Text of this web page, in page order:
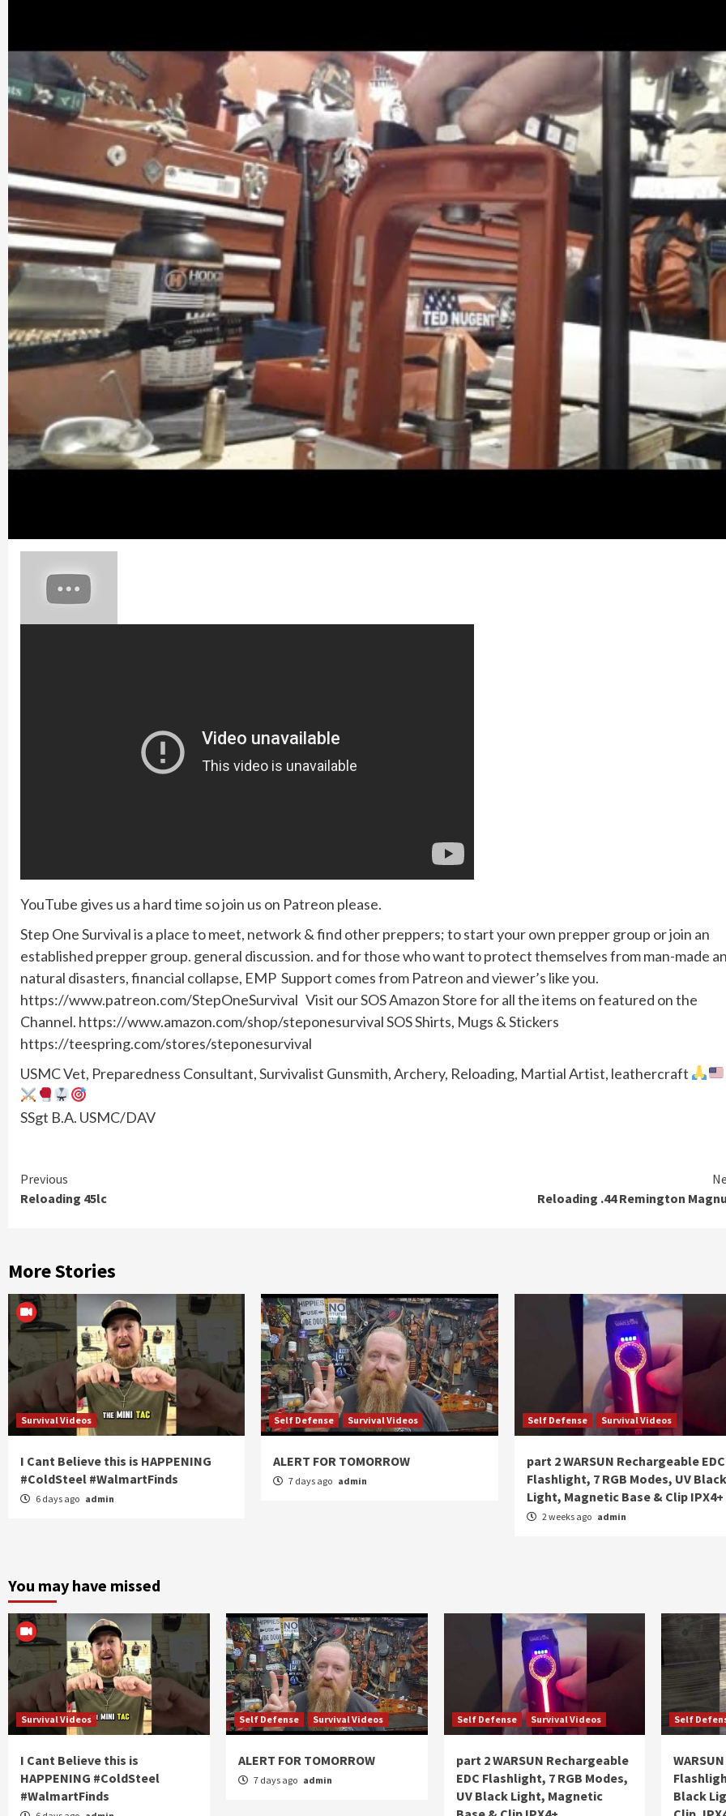
YouTube gives us a hard time so join us on Patreon please.
Step One Survival is a place to meet, network & find other preppers; to start your own prepper group or join an
established prepper group. general discussion. and for those who want to protect themselves from man-made
natural disasters, financial collapse, EMP Support comes from Patreon and viewer’s like you.
https://www.patreon.com/StepOneSurvival Visit our SOS Amazon Store for all the items on featured on the
Channel. https://www.amazon.com/shop/steponesurvival SOS Shirts, Mugs & Stickers
https://teespring.com/stores/steponesurvival
USMC Vet, Preparedness Consultant, Survivalist Gunsmith, Archery, Reloading, Martial Artist, leathercraft
SSgt B.A. USMC/DAV
Continue
Reading
Previous
Reloading 45lc
Reloading .44 Remington
More Stories
Survival Videos
I Cant Believe this is HAPPENING
#ColdSteel #WalmartFinds
6 days ago admin
Self Defense Survival Videos
ALERT FOR TOMORROW
7 days ago admin
Self Defense Survival Videos
part 2 WARSUN Rechargeable EDC
Flashlight, 7 RGB Modes, UV Black
Light, Magnetic Base & Clip IPX4+
2 weeks ago admin
You may have missed
Survival Videos
I Cant Believe this is
HAPPENING #ColdSteel
#WalmartFinds
Self Defense Survival Videos
ALERT FOR TOMORROW
7 days ago admin
Self Defense Survival Videos
part 2 WARSUN Rechargeable
EDC Flashlight, 7 RGB Modes,
UV Black Light, Magnetic
Self
Black